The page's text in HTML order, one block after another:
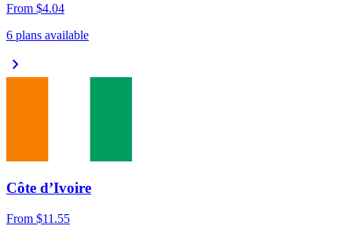
From $4.04
6 plans available
chevron_right
Côte d’Ivoire
From $11.55